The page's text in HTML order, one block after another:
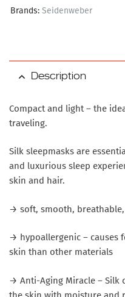
Brands: Seidenweber
Description
Compact and light – the
traveling.
Silk sleepmasks are
and luxurious sleep
skin and hair.
→ soft, smooth,
→ hypoallergenic – causes
skin than other materials
→ Anti-Aging Miracle – Silk